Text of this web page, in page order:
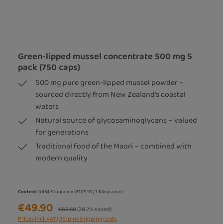
Green-lipped mussel concentrate 500 mg 5
pack (750 caps)
500 mg pure green-lipped mussel powder –
sourced directly from New Zealand's coastal
waters
Natural source of glycosaminoglycans – valued
for generations
Traditional food of the Maori – combined with
modern quality
Content:0.454 Kilogramm(€109.91 / 1 Kilogramm)
€49.90 Regular price:
€69.50(28.2% saved)
Prices incl. VAT (DE) plus shipping costs